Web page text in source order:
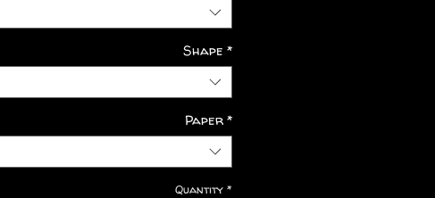
Shape *
Paper*
Quantity *